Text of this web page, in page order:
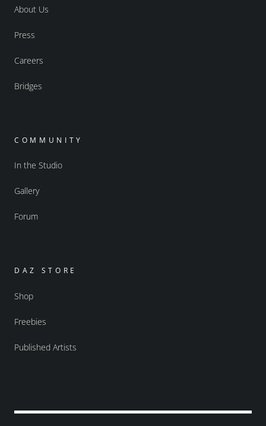
About Us
Press
Careers
Bridges
COMMUNITY
In the Studio
Gallery
Forum
DAZ STORE
Shop
Freebies
Published Artists